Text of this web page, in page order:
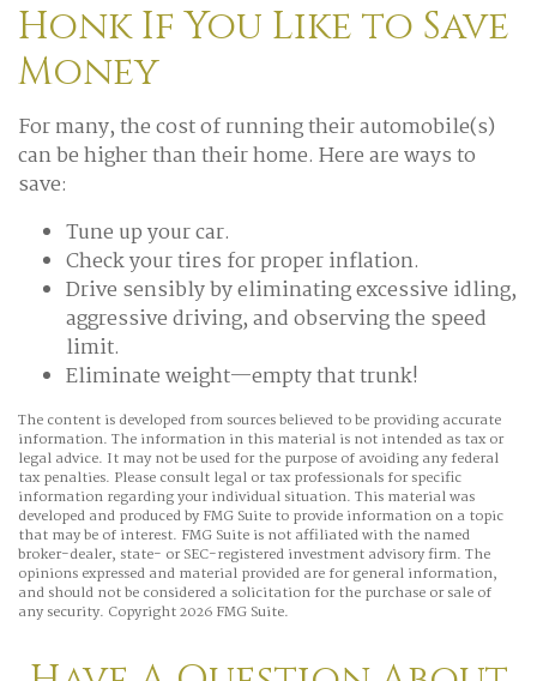
Honk If You Like to Save
Money
For many, the cost of running their automobile(s)
can be higher than their home. Here are ways to
save:
Tune up your car.
Check your tires for proper inflation.
Drive sensibly by eliminating excessive idling,
aggressive driving, and observing the speed
limit.
Eliminate weight—empty that trunk!
The content is developed from sources believed to be providing accurate
information. The information in this material is not intended as tax or
legal advice. It may not be used for the purpose of avoiding any federal
tax penalties. Please consult legal or tax professionals for specific
information regarding your individual situation. This material was
developed and produced by FMG Suite to provide information on a topic
that may be of interest. FMG Suite is not affiliated with the named
broker-dealer, state- or SEC-registered investment advisory firm. The
opinions expressed and material provided are for general information,
and should not be considered a solicitation for the purchase or sale of
any security. Copyright2026 FMG Suite.